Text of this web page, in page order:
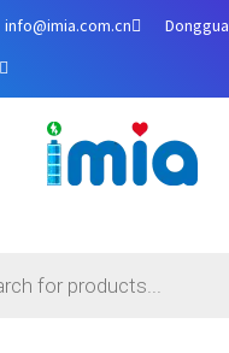
info@imia.com.cn
I
n
s